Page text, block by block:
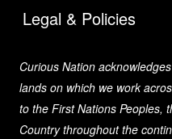
Legal & Policies
Curious Nation
lands on which we work
to the First Nations Peoples,
Country throughout the